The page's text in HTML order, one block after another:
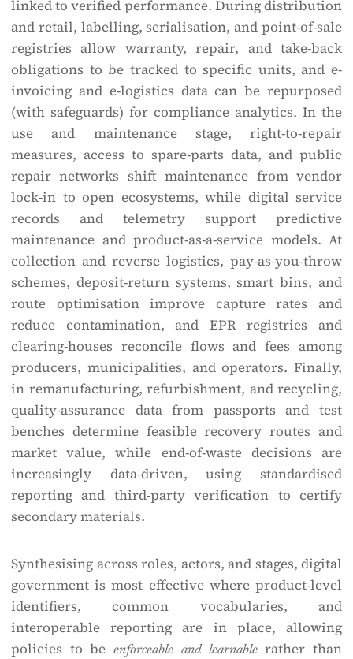
linked to verified performance. During distribution
and retail, labelling, serialisation, and point-of-sale
registries allow warranty, repair, and take-back
obligations to be tracked to specific units, and e-
invoicing and e-logistics data can be repurposed
(with safeguards) for compliance analytics. In the
use and maintenance stage, right-to-repair
measures, access to spare-parts data, and public
repair networks shift maintenance from vendor
lock-in to open ecosystems, while digital service
records and telemetry support predictive
maintenance and product-as-a-service models. At
collection and reverse logistics, pay-as-you-throw
schemes, deposit-return systems, smart bins, and
route optimisation improve capture rates and
reduce contamination, and EPR registries and
clearing-houses reconcile flows and fees among
producers, municipalities, and operators. Finally,
in remanufacturing, refurbishment, and recycling,
quality-assurance data from passports and test
benches determine feasible recovery routes and
market value, while end-of-waste decisions are
increasingly data-driven, using standardised
reporting and third-party verification to certify
secondary materials.
Synthesising across roles, actors, and stages, digital
government is most effective where product-level
identifiers, common vocabularies, and
interoperable reporting are in place, allowing
policies to beenforceable and learnablerather than